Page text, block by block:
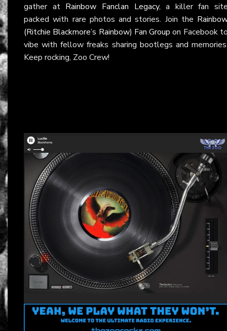
gather at Rainbow Fanclan Legacy, a killer fan
packed with rare photos and stories. Join the
(Ritchie Blackmore’s Rainbow) Fan Group on Facebook
vibe with fellow freaks sharing bootlegs and
Keep rocking, Zoo Crew!